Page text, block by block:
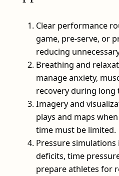
Clear performance
game, pre-serve, or
reducing
Breathing and
manage anxiety,
recovery during long
Imagery and
plays and maps
time must be limited.
Pressure
deficits, time
prepare athletes for